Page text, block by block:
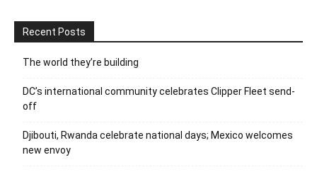
Recent Posts
The world they’re building
DC’s international community celebrates Clipper Fleet send-
off
Djibouti, Rwanda celebrate national days; Mexico welcomes
new envoy